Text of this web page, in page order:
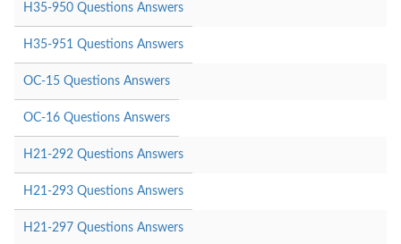
H35-950 Questions Answers
H35-951 Questions Answers
OC-15 Questions Answers
OC-16 Questions Answers
H21-292 Questions Answers
H21-293 Questions Answers
H21-297 Questions Answers